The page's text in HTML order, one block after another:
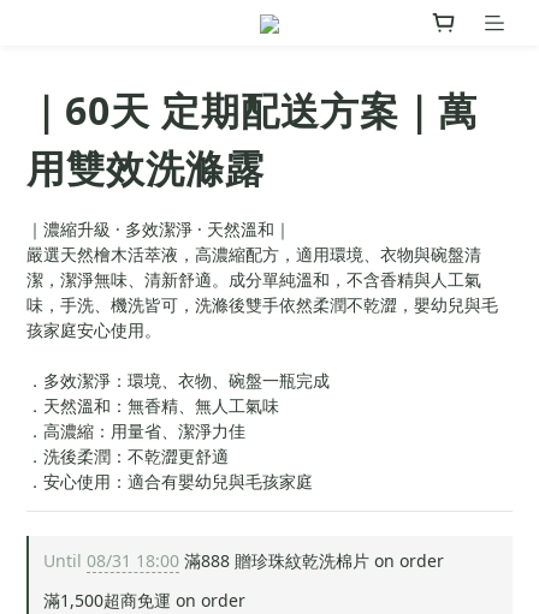
｜60天 定期配送方案｜萬
用雙效洗滌露
｜濃縮升級 · 多效潔淨 · 天然溫和｜
嚴選天然檜木活萃液，高濃縮配方，適用環境、衣物與碗盤清
潔，潔淨無味、清新舒適。成分單純溫和，不含香精與人工氣
味，手洗、機洗皆可，洗滌後雙手依然柔潤不乾澀，嬰幼兒與毛
孩家庭安心使用。
．多效潔淨：環境、衣物、碗盤一瓶完成
．天然溫和：無香精、無人工氣味
．高濃縮：用量省、潔淨力佳
．洗後柔潤：不乾澀更舒適
．安心使用：適合有嬰幼兒與毛孩家庭
Until 08/31 18:00 滿888 贈珍珠紋乾洗棉片 on order
滿1,500超商免運 on order